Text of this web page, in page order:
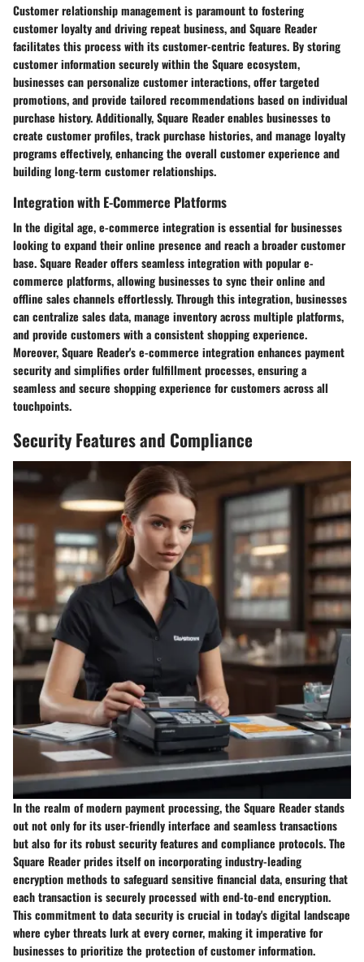
Customer relationship management is paramount to fostering
customer loyalty and driving repeat business, and Square Reader
facilitates this process with its customer-centric features. By storing
customer information securely within the Square ecosystem,
businesses can personalize customer interactions, offer targeted
promotions, and provide tailored recommendations based on individual
purchase history. Additionally, Square Reader enables businesses to
create customer profiles, track purchase histories, and manage loyalty
programs effectively, enhancing the overall customer experience and
building long-term customer relationships.
Integration with E-Commerce Platforms
In the digital age, e-commerce integration is essential for businesses
looking to expand their online presence and reach a broader customer
base. Square Reader offers seamless integration with popular e-
commerce platforms, allowing businesses to sync their online and
offline sales channels effortlessly. Through this integration, businesses
can centralize sales data, manage inventory across multiple platforms,
and provide customers with a consistent shopping experience.
Moreover, Square Reader's e-commerce integration enhances payment
security and simplifies order fulfillment processes, ensuring a
seamless and secure shopping experience for customers across all
touchpoints.
Security Features and Compliance
In the realm of modern payment processing, the Square Reader stands
out not only for its user-friendly interface and seamless transactions
but also for its robust security features and compliance protocols. The
Square Reader prides itself on incorporating industry-leading
encryption methods to safeguard sensitive financial data, ensuring that
each transaction is securely processed with end-to-end encryption.
This commitment to data security is crucial in today's digital landscape
where cyber threats lurk at every corner, making it imperative for
businesses to prioritize the protection of customer information.